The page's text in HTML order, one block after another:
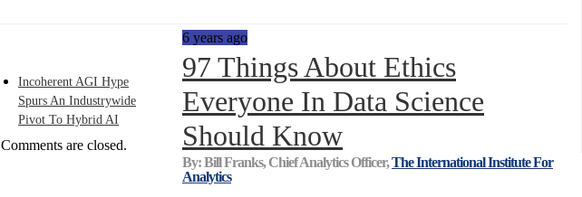
6 years ago
97 Things About Ethics
Everyone In Data Science
Should Know
By: Bill Franks, Chief Analytics Officer,The International Institute For
Analytics
Incoherent AGI Hype
Spurs An Industrywide
Pivot To Hybrid AI
Comments are closed.